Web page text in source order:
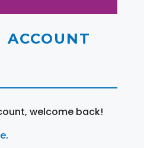
ACCOUNT
welcome back!
.